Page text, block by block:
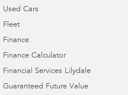
Used Cars
Fleet
Finance
Finance Calculator
Financial Services Lilydale
Guaranteed Future Value